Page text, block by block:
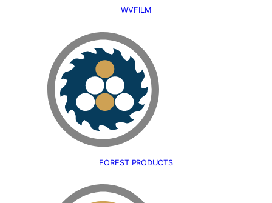
WVFILM
FOREST PRODUCTS